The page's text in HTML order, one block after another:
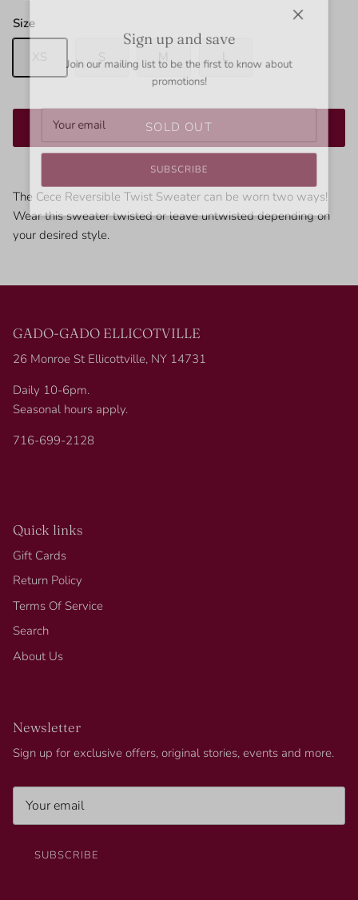
Ivory
Size
XS S M L
SOLD OUT
The Cece Reversible Twist Sweater can be worn two ways!
Wear this sweater twisted or leave untwisted depending on
your desired style.
GADO-GADO ELLICOTVILLE
26 Monroe St Ellicottville, NY 14731
Daily 10-6pm.
Seasonal hours apply.
716-699-2128
Quick links
Gift Cards
Return Policy
Terms Of Service
Search
About Us
Newsletter
Sign up for exclusive offers, original stories, events and more.
SUBSCRIBE
Sign up and save
Join our mailing list to be the first to know about
promotions!
SUBSCRIBE